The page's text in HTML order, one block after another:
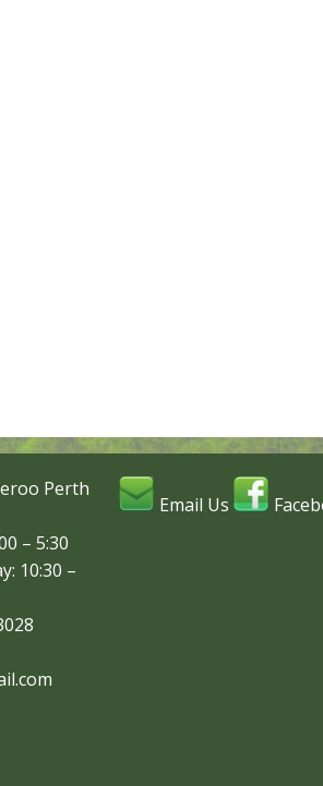
Perth
– 5:30
10:30 –
Email Us